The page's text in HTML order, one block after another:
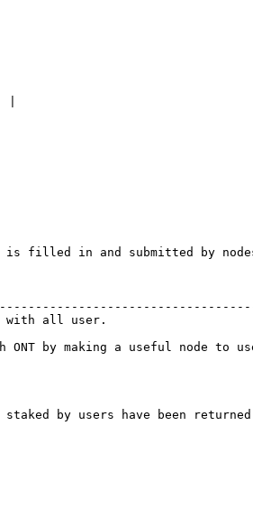
|
filled in and submitted by
with all user.
by making a useful node to
staked by users have been